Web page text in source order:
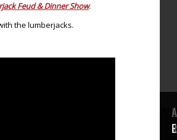
Feud & Dinner Show.
the lumberjacks.